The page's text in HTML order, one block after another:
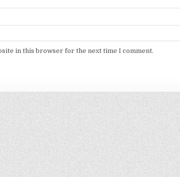
in this browser for the next time I comment.